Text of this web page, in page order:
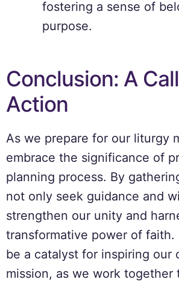
fostering a sense of
purpose.
Conclusion: A
Action
As we prepare for our liturgy
embrace the significance of
planning process. By
not only seek guidance and
strengthen our unity and
transformative power of faith.
be a catalyst for inspiring our
mission, as we work together